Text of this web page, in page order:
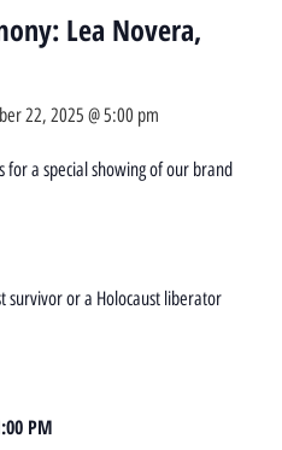
Lea Novera,
22, 2025 @ 5:00 pm
for a special showing of our brand
survivor or a Holocaust liberator
PM